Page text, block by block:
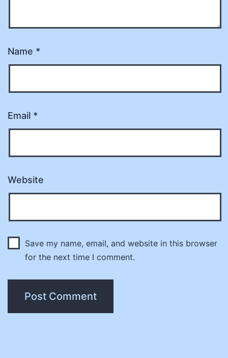
Name *
Email *
Website
Save my name, email, and website in this browser
for the next time I comment.